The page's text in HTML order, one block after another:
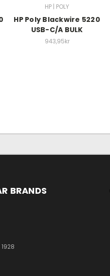
HP | POLY
HP Poly Blackwire 5220
USB-C/A BULK
943,95kr
BRANDS
1928